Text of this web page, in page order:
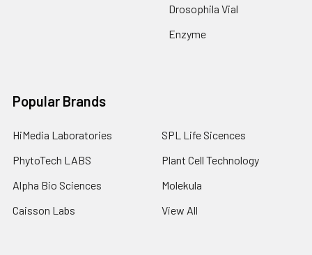
Drosophila Vial
Enzyme
Popular Brands
HiMedia Laboratories
PhytoTech LABS
Alpha Bio Sciences
Caisson Labs
SPL Life Sicences
Plant Cell Technology
Molekula
View All